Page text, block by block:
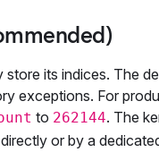
its indices. The
exceptions. For
to 262144. The
or by a